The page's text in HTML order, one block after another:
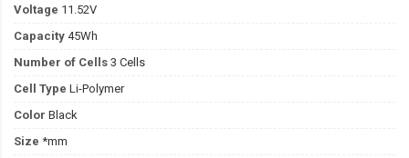
Voltage 11.52V
Capacity 45Wh
Number of Cells 3 Cells
Cell Type Li-Polymer
Color Black
Size *mm